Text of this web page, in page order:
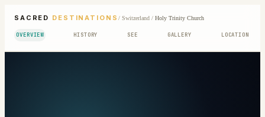
SACRED DESTINATIONS / Switzerland/ Holy Trinity Church
OVERVIEW HISTORY SEE GALLERY LOCATION